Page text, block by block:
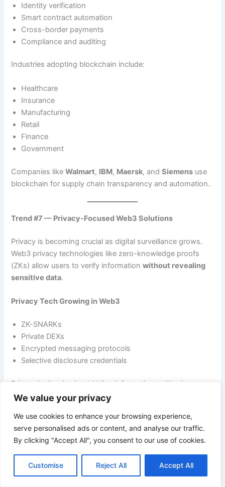
We value your privacy
We use cookies to enhance your browsing experience,
serve personalised ads or content, and analyse our traffic.
By clicking "Accept All", you consent to our use of cookies.
Customise Reject All Accept All
Identity verification
Smart contract automation
Cross-border payments
Compliance and auditing
Industries adopting blockchain include:
Healthcare
Insurance
Manufacturing
Retail
Finance
Government
Companies likeWalmart, IBM, Maersk, andSiemens use
blockchain for supply chain transparency and automation.
Trend #7 — Privacy-Focused Web3 Solutions
Privacy is becoming crucial as digital surveillance grows.
Web3 privacy technologies like zero-knowledge proofs
(ZKs) allow users to verify informationwithout revealing
sensitive data.
Privacy Tech Growing in Web3
ZK-SNARKs
Private DEXs
Encrypted messaging protocols
Selective disclosure credentials
Privacy isn’t only about hiding information — it’s about
controlling who has access.
Trend #8 — Smart Contract Automation and Intelligence
Smart contracts are evolving beyond static logic. With
automation tools and AI integration, they are becoming
smarter, safer, and more capable.